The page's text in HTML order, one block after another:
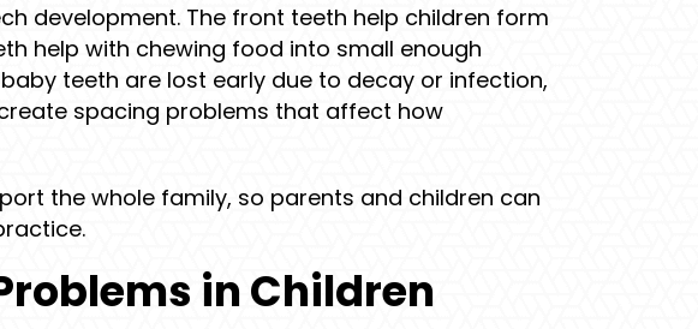
development. The front teeth help children form
help with chewing food into small enough
teeth are lost early due to decay or infection,
spacing problems that affect how
the whole family, so parents and children can
in Children